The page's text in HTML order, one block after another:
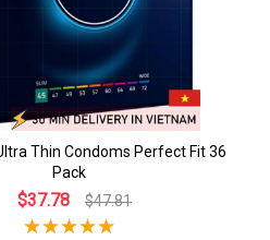
Thin Condoms Perfect Fit 36
Pack
$37.78 $47.81